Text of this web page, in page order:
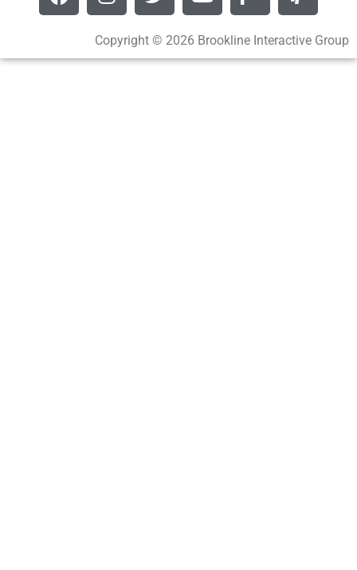
Copyright © 2026 Brookline Interactive Group